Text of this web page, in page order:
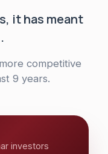
it has meant
.
competitive
9 years.
investors